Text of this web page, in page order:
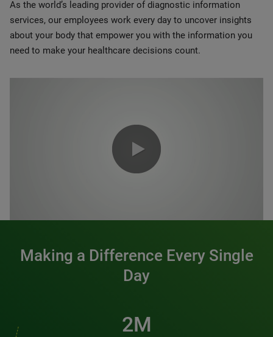
As the world’s leading provider of diagnostic information
services, our employees work every day to uncover insights
about your body that empower you with the information you
need to make your healthcare decisions count.
Making a Difference Every Single
Day
2M